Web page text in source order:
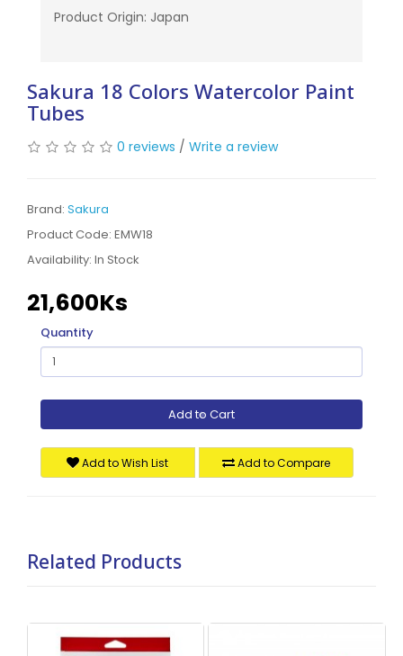
Product Origin: Japan
Sakura 18 Colors Watercolor Paint
Tubes
0 reviews / Write a review
Brand: Sakura
Product Code: EMW18
Availability: In Stock
21,600Ks
Quantity
Add to Cart
Add to Wish List Add to Compare
Related Products